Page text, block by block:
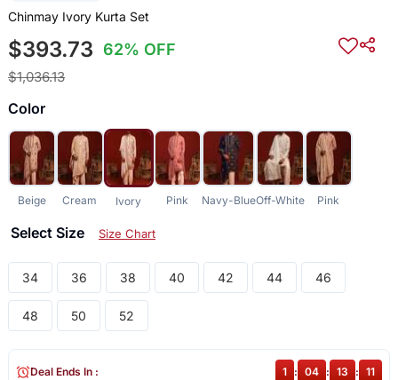
Chinmay Ivory Kurta Set
$393.73 62% OFF
$1,036.13
Color
Beige Cream Ivory Pink Navy-BlueOff-White Pink
Select Size Size Chart
34 36 38 40 42 44 46
48 50 52
Deal Ends In : 1 : 04 : 13 : 11